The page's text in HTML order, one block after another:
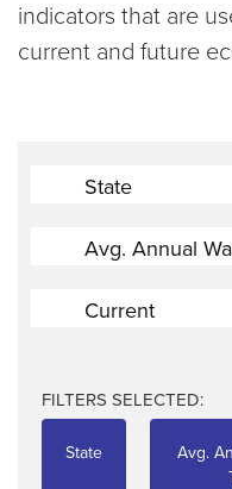
indicators that are
current and future
State
Avg. Annual
Current
FILTERS SELECTED:
State
Avg.